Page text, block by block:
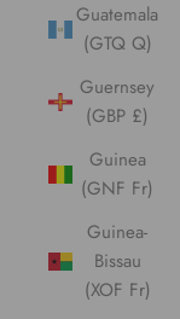
Guatemala
(GTQ Q)
Guernsey
(GBP £)
Guinea
(GNF Fr)
Guinea-
Bissau
(XOF Fr)